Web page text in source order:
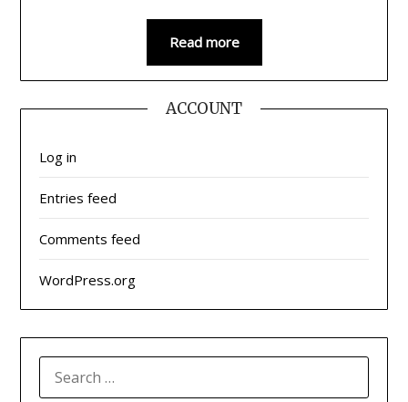
Read more
ACCOUNT
Log in
Entries feed
Comments feed
WordPress.org
FOR: